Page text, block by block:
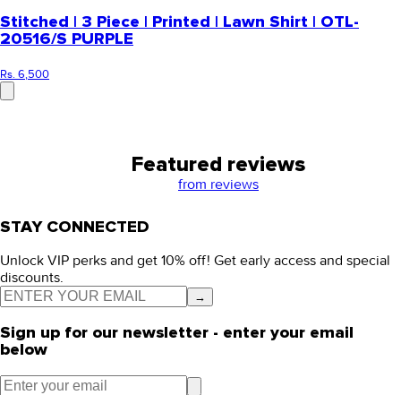
Stitched | 3 Piece | Printed | Lawn Shirt | OTL-
20516/S PURPLE
Rs. 6,500
Featured reviews
from reviews
STAY CONNECTED
Unlock VIP perks and get 10% off! Get early access and special
discounts.
→
Sign up for our newsletter - enter your email
below